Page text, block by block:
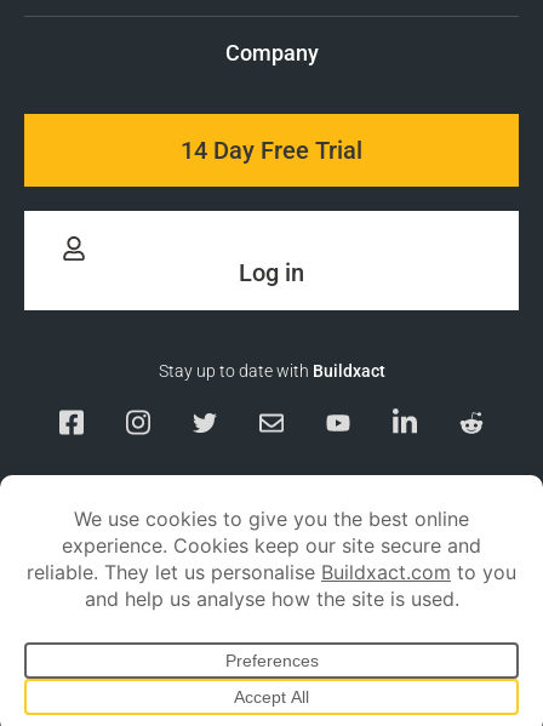
Company
14 Day Free Trial
Log in
Stay up to date with Buildxact
Responsible DisclosureService Status Privacy policyTerms and conditions